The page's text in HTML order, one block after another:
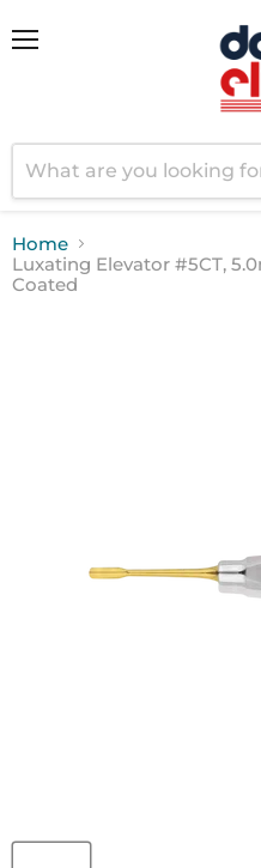
Home
Luxating Elevator #5CT,
Coated